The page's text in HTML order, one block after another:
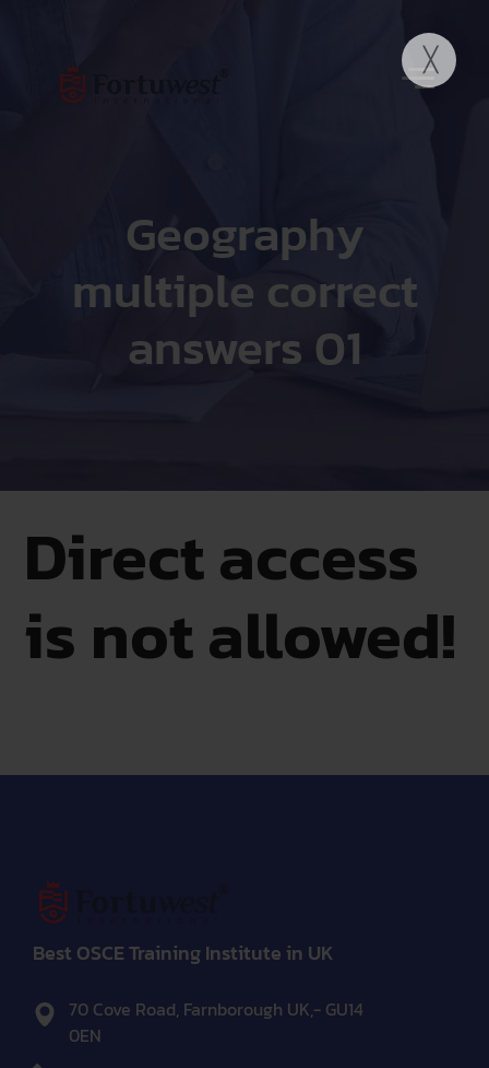
Geography
multiple correct
answers 01
Direct access
is not allowed!
Best OSCE Training Institute in UK
70 Cove Road, Farnborough UK,- GU14
0EN